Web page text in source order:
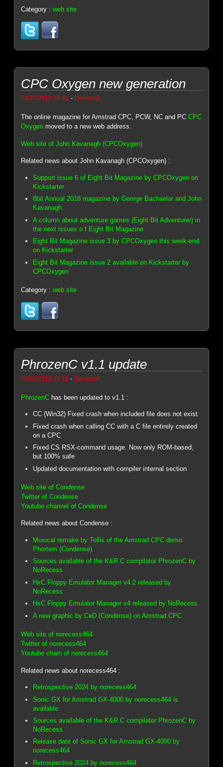
Category :web site
CPC Oxygen new generation
03/27/2010 19:18 -Genesis8
The online magazine for Amstrad CPC, PCW, NC and PCCPC
Oxygen moved to a new web address.
Web site of John Kavanagh (CPCOxygen)
Related news about John Kavanagh (CPCOxygen) :
Support issue 6 of Eight Bit Magazine by CPCOxygen on
Kickstarter
8bit Annual 2018 magazine by George Bachaelor and John
Kavanagh
A column about adventure games (Eight Bit Adventurer) in
the next issues o f Eight Bit Magazine
Eight Bit Magazine issue 3 by CPCOxygen this week-end
on Kickstarter
Eight Bit Magazine issue 2 available on Kickstarter by
CPCOxygen
Category :web site
PhrozenC v1.1 update
03/27/2010 19:11 -Genesis8
PhrozenC has been updated to v1.1 :
CC (Win32) Fixed crash when included file does not exist
Fixed crash when calling CC with a C file entirely created
on a CPC
Fixed CS RSX-command usage. Now only ROM-based,
but 100% safe
Updated documentation with compiler internal section
Web site of Condense
Twitter of Condense
Youtube channel of Condense
Related news about Condense :
Musical remake by Tollis of the Amstrad CPC demo
Phortem (Condense)
Sources available of the K&R C compilator PhrozenC by
NoRecess
HxC Floppy Emulator Manager v4.2 released by
NoRecess
HxC Floppy Emulator Manager v4 released by NoRecess
A new graphic by CeD (Condense) on Amstrad CPC
Web site of norecess464
Twitter of norecess464
Youtube chain of norecess464
Related news about norecess464 :
Retrospective 2024 by norecess464
Sonic GX for Amstrad GX-4000 by norecess464 is
available
Sources available of the K&R C compilator PhrozenC by
NoRecess
Release date of Sonic GX for Amstrad GX-4000 by
norecess464
Retrospective 2024 by norecess464